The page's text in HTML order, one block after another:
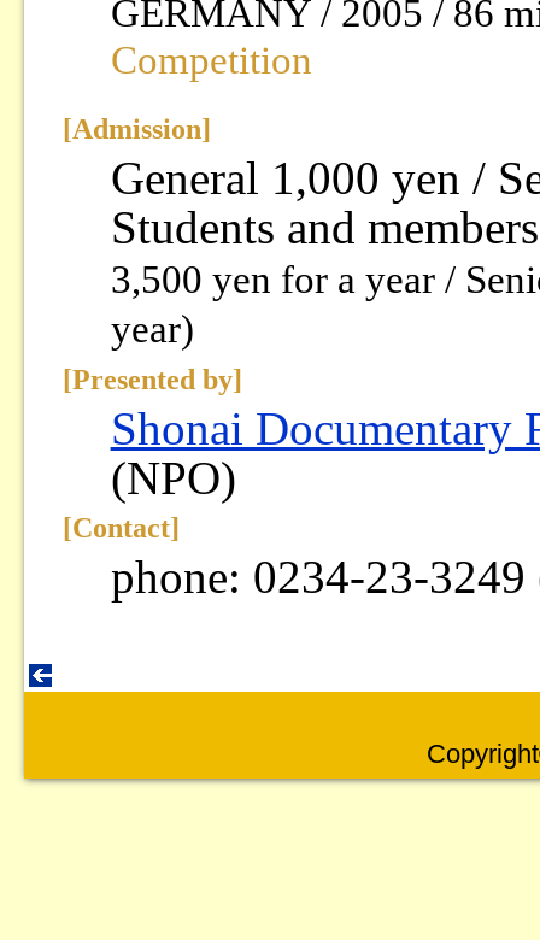
GERMANY / 2005 / 86
Competition
[Admission]
General 1,000 yen /
Students and
3,500 yen for a year /
year)
[Presented by]
Shonai Documentary
(NPO)
[Contact]
phone: 0234-23-